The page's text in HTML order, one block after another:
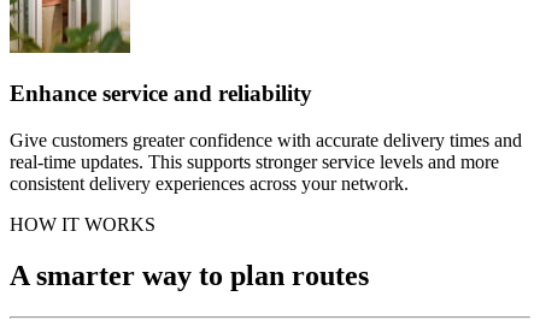
Enhance service and reliability
Give customers greater confidence with accurate delivery times and
real-time updates. This supports stronger service levels and more
consistent delivery experiences across your network.
HOW IT WORKS
A smarter way to plan routes